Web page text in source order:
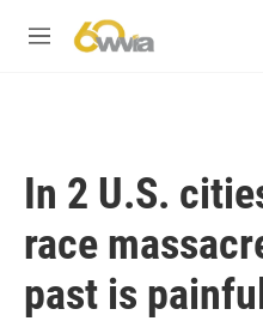
M
In 2 U.S.
race
past is